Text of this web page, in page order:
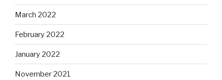
March 2022
February 2022
January 2022
November 2021